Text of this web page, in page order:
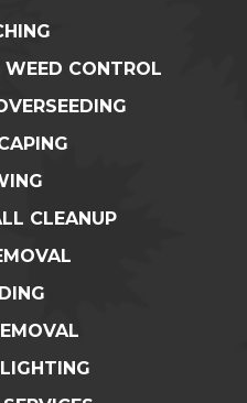
CONTROL
CLEANUP